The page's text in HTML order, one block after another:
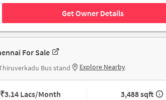
Get Owner Details
For Sale
Bus stand Explore Nearby
₹3.14 Lacs/Month 3,488 sqft